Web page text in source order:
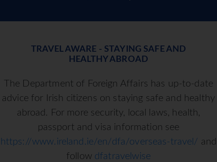
TRAVEL AWARE - STAYING SAFE AND
HEALTHY ABROAD
The Department of Foreign Affairs has up-to-date
advice for Irish citizens on staying safe and healthy
abroad. For more security, local laws, health,
passport and visa information see
https://www.ireland.ie/en/dfa/overseas-travel/ and
follow dfatravelwise